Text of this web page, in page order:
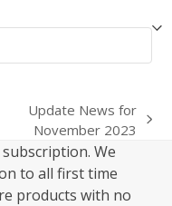
Update News for
November 2023
We
to all first time
products with no